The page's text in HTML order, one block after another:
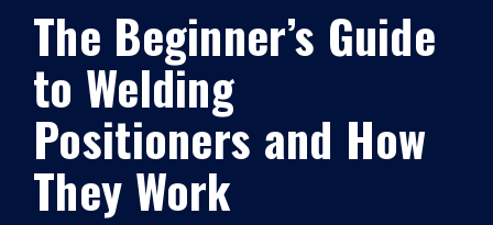
The Beginner’s Guide
to Welding
Positioners and How
They Work